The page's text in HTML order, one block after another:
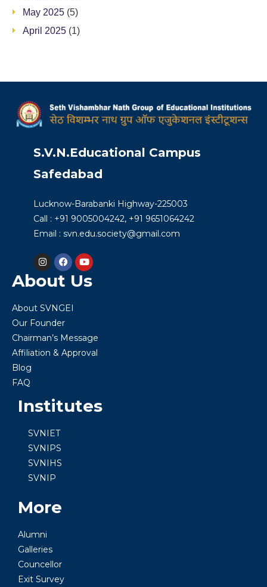
May 2025 (5)
April 2025 (1)
S.V.N.Educational Campus
Safedabad
Lucknow-Barabanki Highway-225003
Call : +91 9005004242, +91 9651064242
Email : svn.edu.society@gmail.com
About Us
About SVNGEI
Our Founder
Chairman’s Message
Affiliation & Approval
Blog
FAQ
Institutes
SVNIET
SVNIPS
SVNIHS
SVNIP
More
Alumni
Galleries
Councellor
Exit Survey